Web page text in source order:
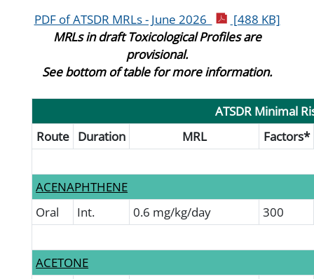
PDF of ATSDR MRLs - June 2026 pdf icon[488 KB]
MRLs in draft Toxicological Profiles are
provisional.
See bottom of table for more information.
ATSDR Minimal
Route Duration MRL Factors*
ACENAPHTHENE
Oral
Int. 0.6 mg/kg/day 300
ACETONE